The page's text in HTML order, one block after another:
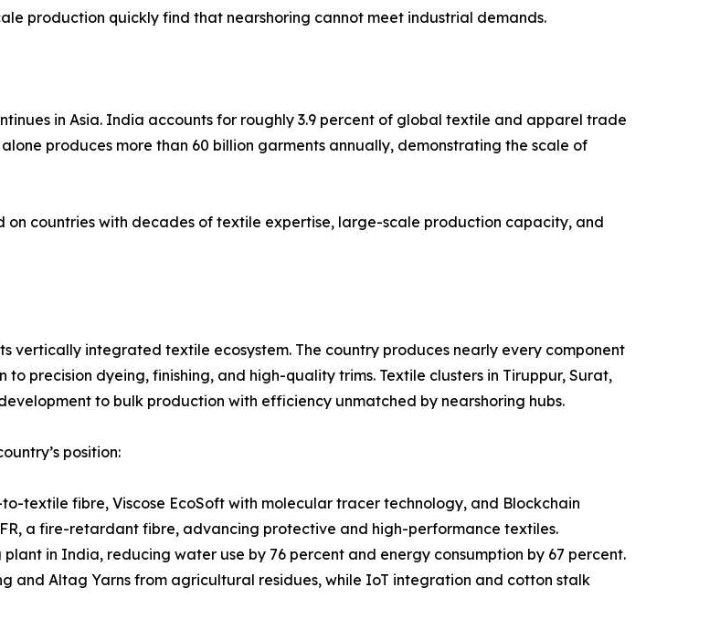
production quickly find that nearshoring cannot meet industrial demands.
in Asia. India accounts for roughly 3.9 percent of global textile and apparel trade
produces more than 60 billion garments annually, demonstrating the scale of
on countries with decades of textile expertise, large-scale production capacity, and
vertically integrated textile ecosystem. The country produces nearly every component
precision dyeing, finishing, and high-quality trims. Textile clusters in Tiruppur, Surat,
to bulk production with efficiency unmatched by nearshoring hubs.
position:
textile fibre, Viscose EcoSoft with molecular tracer technology, and Blockchain
a fire-retardant fibre, advancing protective and high-performance textiles.
in India, reducing water use by 76 percent and energy consumption by 67 percent.
and Altag Yarns from agricultural residues, while IoT integration and cotton stalk